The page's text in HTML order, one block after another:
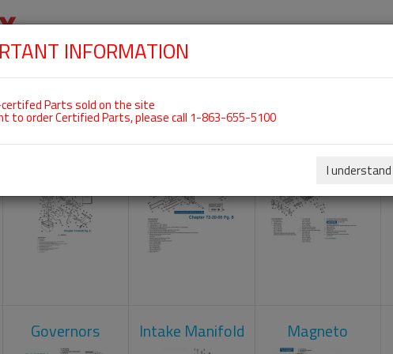
ROTAX 912UL
Carburetors Crankcase Cylinder Head
Governors Intake Manifold Magneto
INFORMATION
Parts sold on the site
to order Certified Parts, please call 1-863-655-5100
I understand